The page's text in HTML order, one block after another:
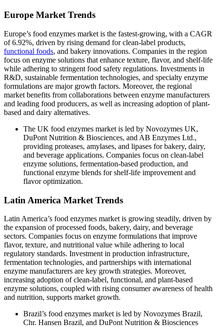
Europe Market Trends
Europe’s food enzymes market is the fastest-growing, with a CAGR
of 6.92%, driven by rising demand for clean-label products,
functional foods, and bakery innovations. Companies in the region
focus on enzyme solutions that enhance texture, flavor, and shelf-life
while adhering to stringent food safety regulations. Investments in
R&D, sustainable fermentation technologies, and specialty enzyme
formulations are major growth factors. Moreover, the regional
market benefits from collaborations between enzyme manufacturers
and leading food producers, as well as increasing adoption of plant-
based and dairy alternatives.
The UK food enzymes market is led by Novozymes UK,
DuPont Nutrition & Biosciences, and AB Enzymes Ltd.,
providing proteases, amylases, and lipases for bakery, dairy,
and beverage applications. Companies focus on clean-label
enzyme solutions, fermentation-based production, and
functional enzyme blends for shelf-life improvement and
flavor optimization.
Latin America Market Trends
Latin America’s food enzymes market is growing steadily, driven by
the expansion of processed foods, bakery, dairy, and beverage
sectors. Companies focus on enzyme formulations that improve
flavor, texture, and nutritional value while adhering to local
regulatory standards. Investment in production infrastructure,
fermentation technologies, and partnerships with international
enzyme manufacturers are key growth strategies. Moreover,
increasing adoption of clean-label, functional, and plant-based
enzyme solutions, coupled with rising consumer awareness of health
and nutrition, supports market growth.
Brazil’s food enzymes market is led by Novozymes Brazil,
Chr. Hansen Brazil, and DuPont Nutrition & Biosciences